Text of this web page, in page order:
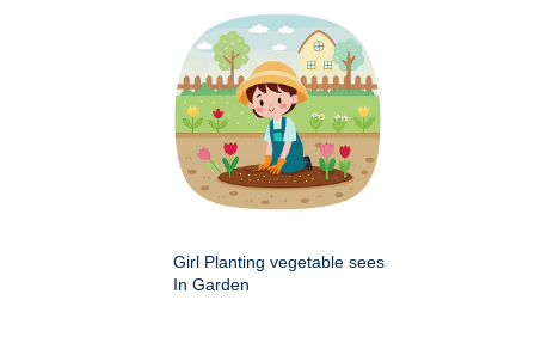
Girl Planting vegetable sees
In Garden